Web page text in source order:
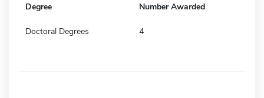
Degree Number Awarded
Doctoral Degrees 4